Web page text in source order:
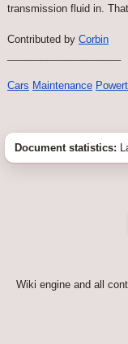
transmission fluid in.
Contributed by Corbin
Cars Maintenance
Document statistics:
Wiki engine and all